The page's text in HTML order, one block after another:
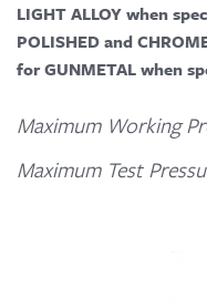
LIGHT ALLOY when
POLISHED and
for GUNMETAL when
Maximum Working
Maximum Test